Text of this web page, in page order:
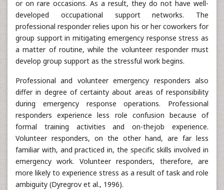
or on rare occasions. As a result, they do not have well-
developed occupational support networks. The
professional responder relies upon his or her coworkers for
group support in mitigating emergency response stress as
a matter of routine, while the volunteer responder must
develop group support as the stressful work begins.
Professional and volunteer emergency responders also
differ in degree of certainty about areas of responsibility
during emergency response operations. Professional
responders experience less role confusion because of
formal training activities and on-thejob experience.
Volunteer responders, on the other hand, are far less
familiar with, and practiced in, the specific skills involved in
emergency work. Volunteer responders, therefore, are
more likely to experience stress as a result of task and role
ambiguity (Dyregrov et al., 1996).